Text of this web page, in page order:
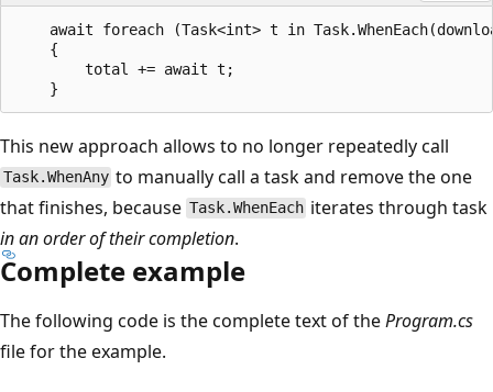
await foreach (Task<int> t in
    {
        total += await t;
This new approach allows to no longer repeatedly call
Task.WhenAny to manually call a task and remove the one
that finishes, because Task.WhenEach iterates through task
in an order of their completion.
Complete example
The following code is the complete text of theProgram.cs
file for the example.